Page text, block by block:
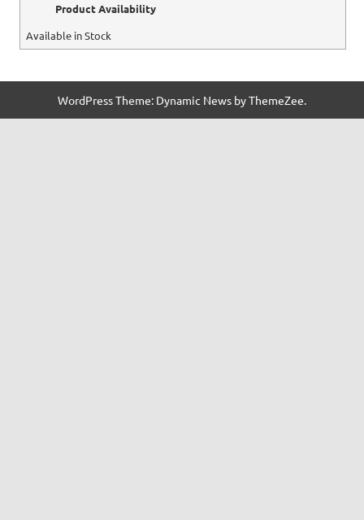
Product Availability
Available in Stock
WordPress Theme: Dynamic News by ThemeZee.